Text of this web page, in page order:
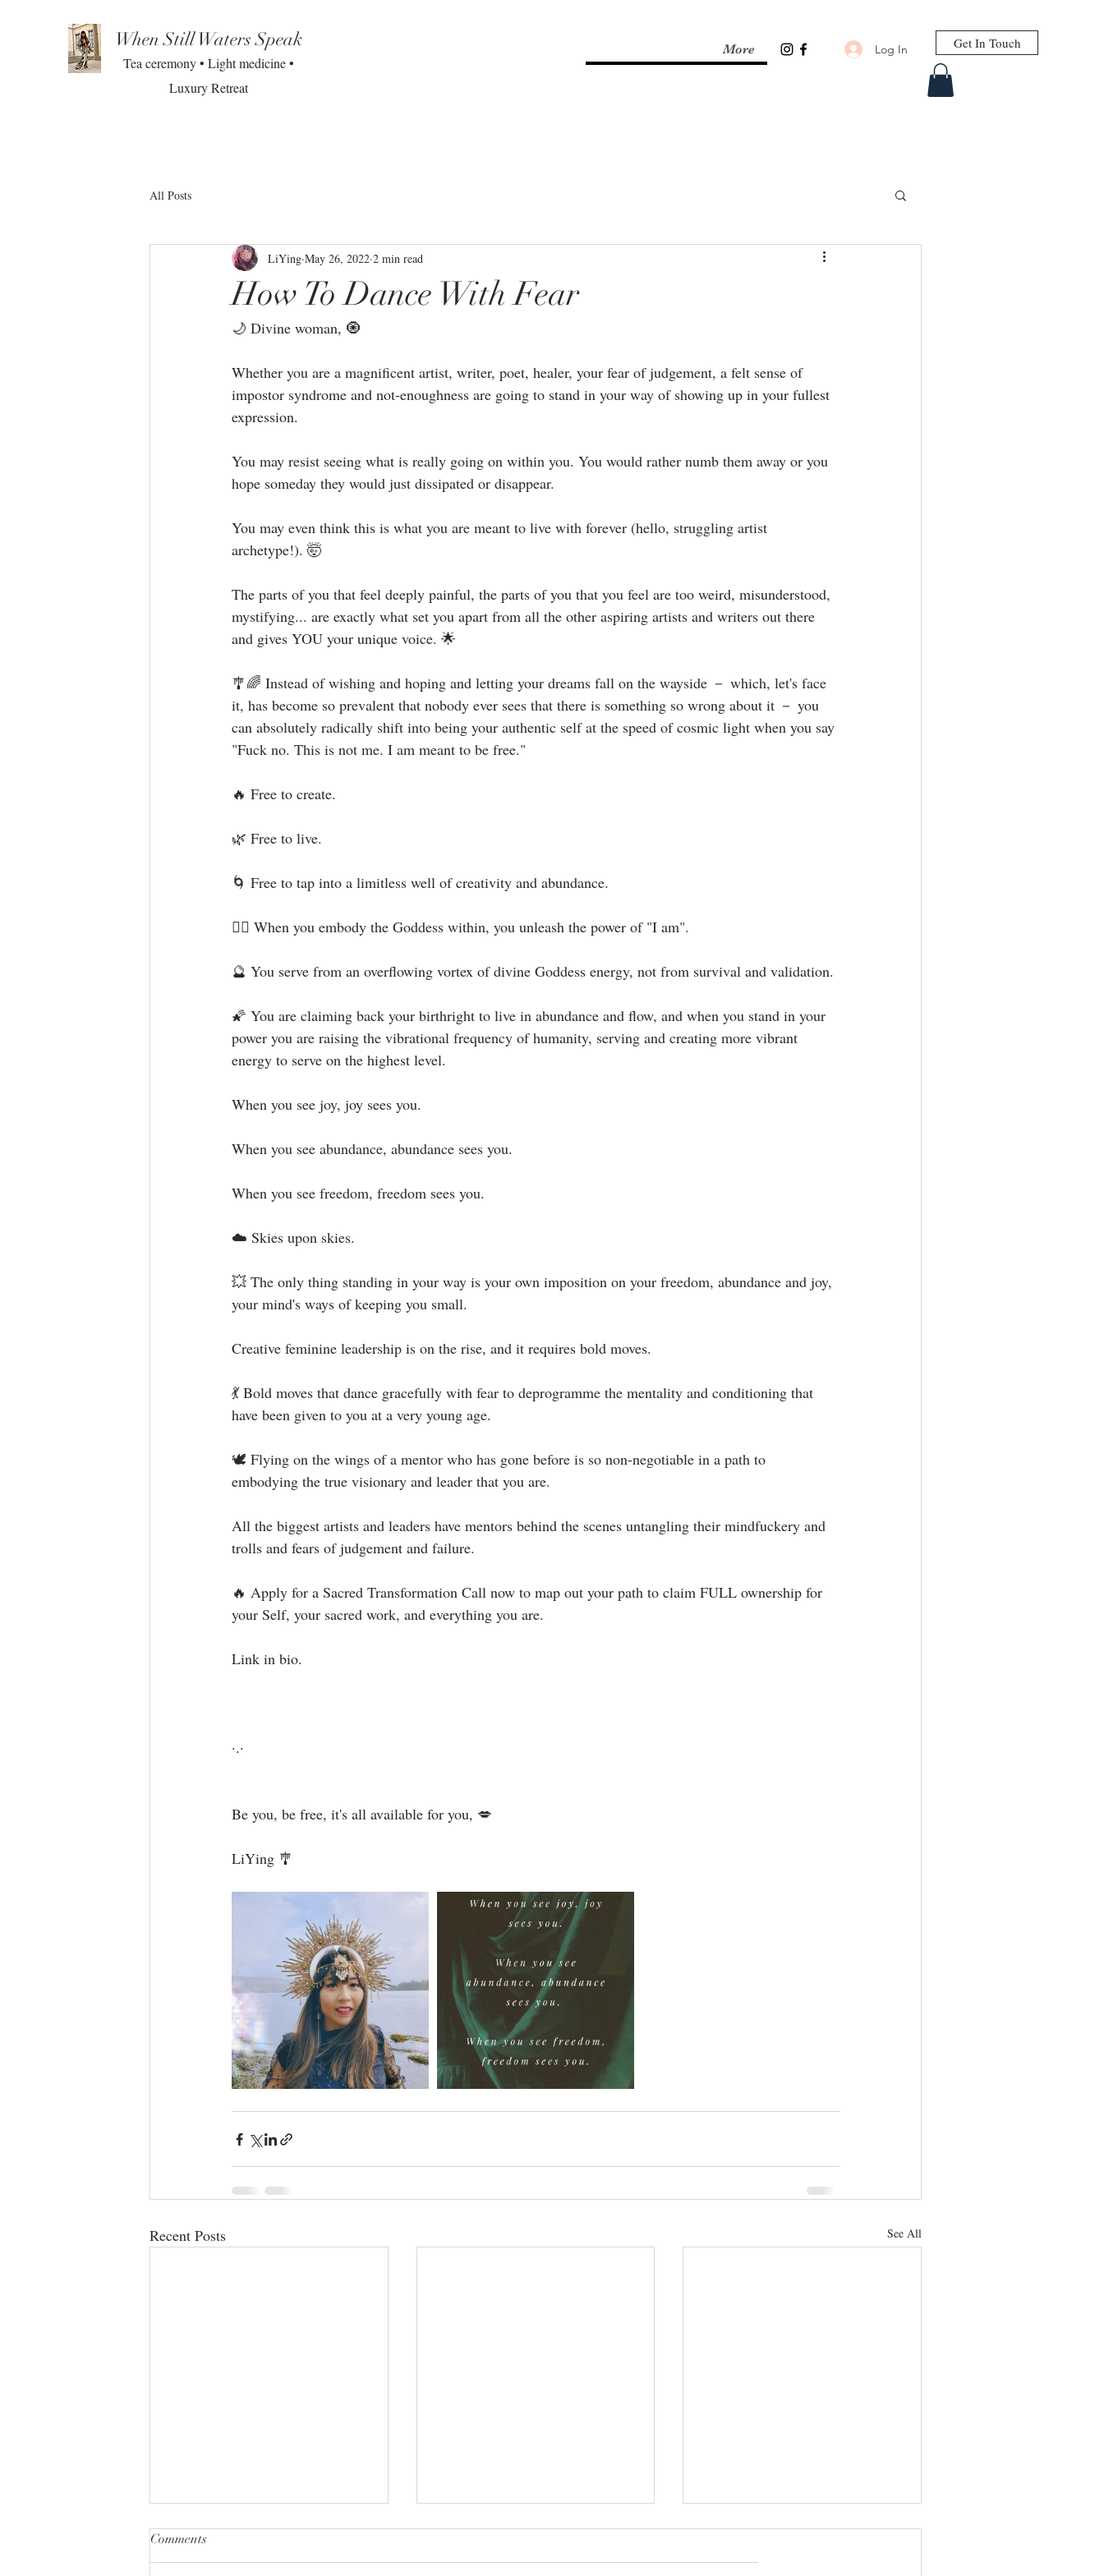
When Still Waters Speak
Tea ceremony • Light medicine •
Luxury Retreat
More Log In Get In Touch
All Posts
How To Dance With Fear
LiYing May 26, 2022 2 min read
🌙 Divine woman, 🧿 ⁣⁣
Whether you are a magnificent artist, writer, poet, healer, your fear of judgement, a felt sense of
impostor syndrome and not-enoughness are going to stand in your way of showing up in your fullest
expression. ⁣⁣
You may resist seeing what is really going on within you. You would rather numb them away or you
hope someday they would just dissipated or disappear. ⁣⁣
You may even think this is what you are meant to live with forever (hello, struggling artist
archetype!). 🤯⁣⁣
The parts of you that feel deeply painful, the parts of you that you feel are too weird, misunderstood,
mystifying... are exactly what set you apart from all the other aspiring artists and writers out there
and gives YOU your unique voice. 🌟⁣⁣
🎐🌈 Instead of wishing and hoping and letting your dreams fall on the wayside － which, let's face
it, has become so prevalent that nobody ever sees that there is something so wrong about it － you
can absolutely radically shift into being your authentic self at the speed of cosmic light when you say
"Fuck no. This is not me. I am meant to be free."⁣
🔥 Free to create.⁣
🌿 Free to live.⁣
🌀 Free to tap into a limitless well of creativity and abundance. ⁣
🧜‍♀️ When you embody the Goddess within, you unleash the power of "I am".⁣
🔮 You serve from an overflowing vortex of divine Goddess energy, not from survival and validation.⁣
🌠 You are claiming back your birthright to live in abundance and flow, and when you stand in your
power you are raising the vibrational frequency of humanity, serving and creating more vibrant
energy to serve on the highest level.⁣
When you see joy, joy sees you.⁣
When you see abundance, abundance sees you. ⁣
When you see freedom, freedom sees you.⁣
☁️ Skies upon skies.⁣
💥 The only thing standing in your way is your own imposition on your freedom, abundance and joy,
your mind's ways of keeping you small.⁣
Creative feminine leadership is on the rise, and it requires bold moves. ⁣
💃 Bold moves that dance gracefully with fear to deprogramme the mentality and conditioning that
have been given to you at a very young age.⁣
🕊 Flying on the wings of a mentor who has gone before is so non-negotiable in a path to
embodying the true visionary and leader that you are.⁣
All the biggest artists and leaders have mentors behind the scenes untangling their mindfuckery and
trolls and fears of judgement and failure. ⁣
🔥 Apply for a Sacred Transformation Call now to map out your path to claim FULL ownership for
your Self, your sacred work, and everything you are.⁣⁣⁣
Link in bio. ⁣⁣⁣
·.·⁣⁣⁣ ⁣⁣⁣
Be you, be free, it's all available for you, 💋⁣⁣⁣⁣⁣⁣
LiYing 🎐⁣⁣⁣⁣
Recent Posts See All
Comments